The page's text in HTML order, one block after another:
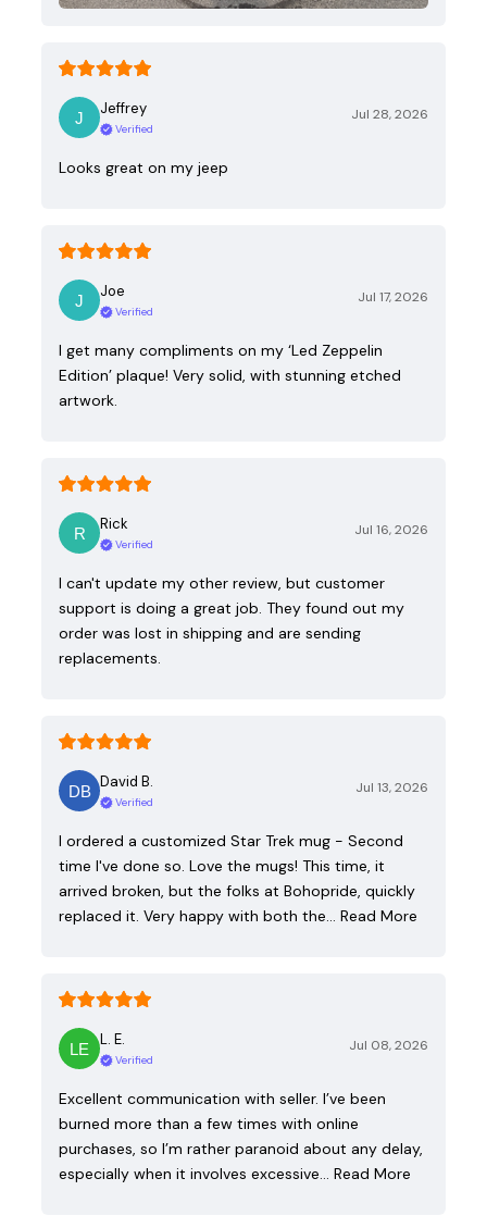
Jeffrey
Verified
Jul 28, 2026
Looks great on my jeep
Joe
Verified
Jul 17, 2026
I get many compliments on my ‘Led Zeppelin
Edition’ plaque! Very solid, with stunning etched
artwork.
Rick
Verified
Jul 16, 2026
I can't update my other review, but customer
support is doing a great job. They found out my
order was lost in shipping and are sending
replacements.
David B.
Verified
Jul 13, 2026
I ordered a customized Star Trek mug - Second
time I've done so. Love the mugs! This time, it
arrived broken, but the folks at Bohopride, quickly
replaced it. Very happy with both the… Read More
L. E.
Verified
Jul 08, 2026
Excellent communication with seller. I’ve been
burned more than a few times with online
purchases, so I’m rather paranoid about any delay,
especially when it involves excessive… Read More